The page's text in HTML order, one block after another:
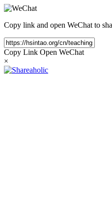
Copy link and open WeChat to
Copy Link Open WeChat
×